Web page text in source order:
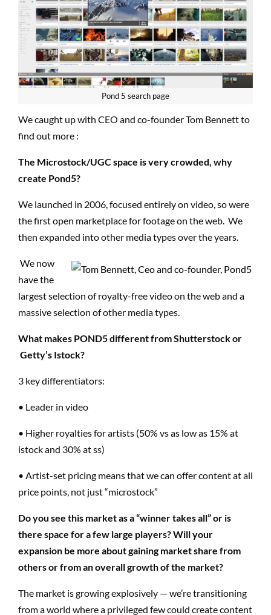
Pond 5 search page
We caught up with CEO and co-founder Tom Bennett to
find out more :
The Microstock/UGC space is very crowded, why
create Pond5?
We launched in 2006, focused entirely on video, so were
the first open marketplace for footage on the web. We
then expanded into other media types over the years.
We now
have the
largest selection of royalty-free video on the web and a
massive selection of other media types.
What makes POND5 different from Shutterstock or
Getty’s Istock?
3 key differentiators:
• Leader in video
• Higher royalties for artists (50% vsas low as 15% at
istock and 30% atss)
• Artist-set pricing means that we can offer content at all
price points, not just “microstock”
Do you see this market as a “winner takes all” or is
there space for a few large players?Will your
expansion be more about gaining market share from
others or from an overall growth of the market?
The market is growing explosively — we’re transitioning
from a world where a privileged few could create content